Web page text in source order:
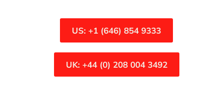
US: +1 (646) 854 9333
UK: +44 (0) 208 004 3492